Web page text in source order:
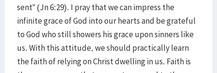
sent” (Jn 6:29). I pray that we can impress the
infinite grace of God into our hearts and be grateful
to God who still showers his grace upon sinners like
us. With this attitude, we should practically learn
the faith of relying on Christ dwelling in us. Faith is